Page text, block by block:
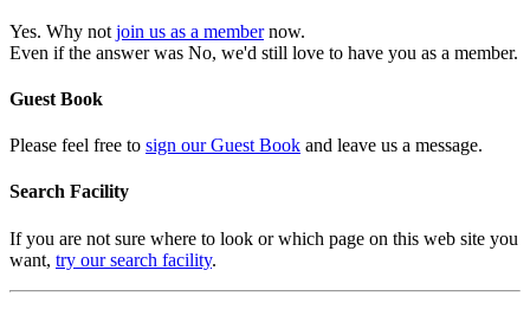
Yes. Why not join us as a membernow.
Even if the answer was No, we'd still love to have you as a member.
Guest Book
Please feel free to sign our Guest Book and leave us a message.
Search Facility
If you are not sure where to look or which page on this web site you
want, try our search facility.